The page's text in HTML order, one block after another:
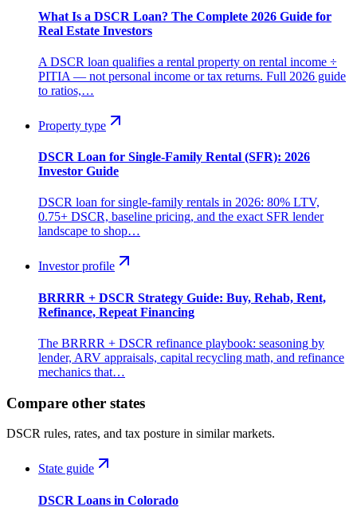
What Is a DSCR Loan? The Complete 2026 Guide for
Real Estate Investors
A DSCR loan qualifies a rental property on rental income ÷
PITIA — not personal income or tax returns. Full 2026 guide
to ratios,…
Property type
DSCR Loan for Single-Family Rental (SFR): 2026
Investor Guide
DSCR loan for single-family rentals in 2026: 80% LTV,
0.75+ DSCR, baseline pricing, and the exact SFR lender
landscape to shop…
Investor profile
BRRRR + DSCR Strategy Guide: Buy, Rehab, Rent,
Refinance, Repeat Financing
The BRRRR + DSCR refinance playbook: seasoning by
lender, ARV appraisals, capital recycling math, and refinance
mechanics that…
Compare other states
DSCR rules, rates, and tax posture in similar markets.
State guide
DSCR Loans in Colorado